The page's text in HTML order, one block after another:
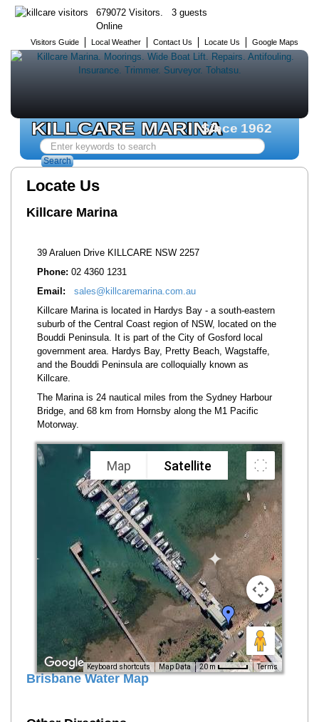
679072 Visitors. 3 guests
Online
Visitors Guide Local Weather Contact Us Locate Us Google Maps
KILLCARE MARINASince 1962
Search
...Search
Locate Us
Killcare Marina
39 Araluen Drive KILLCARE NSW 2257
Phone: 02 4360 1231
Email:
sales@killcaremarina.com.au
Killcare Marina is located in Hardys Bay - a south-eastern
suburb of the Central Coast region of NSW, located on the
Bouddi Peninsula. It is part of the City of Gosford local
government area. Hardys Bay, Pretty Beach, Wagstaffe,
and the Bouddi Peninsula are colloquially known as
Killcare.
The Marina is 24 nautical miles from the Sydney Harbour
Bridge, and 68 km from Hornsby along the M1 Pacific
Motorway.
Map Satellite
Keyboard shortcuts Map Data 20 m Terms
Brisbane Water Map